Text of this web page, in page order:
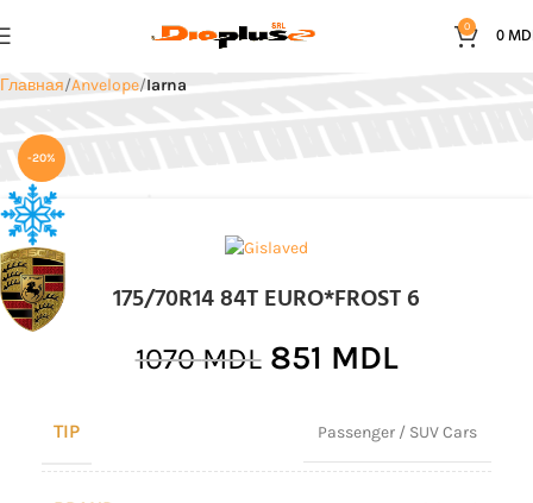
0 0
Главная Anvelope Iarna
-20%
175/70R14 84T EURO*FROST 6
1070MDL 851 MDL
TIP Passenger / SUV Cars